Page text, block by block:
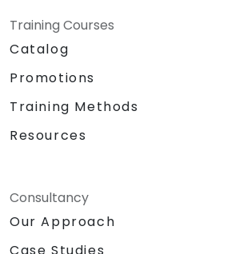
Training Courses
Catalog
Promotions
Training Methods
Resources
Consultancy
Our Approach